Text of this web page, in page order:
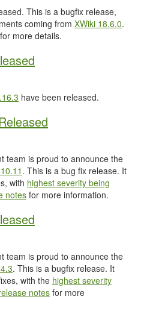
This is a bugfix release,
coming from XWiki 18.6.0.
for more details.
have been released.
team is proud to announce the
. This is a bug fix release. It
with highest severity being
notes for more information.
team is proud to announce the
. This is a bugfix release. It
with the highest severity
notes for more